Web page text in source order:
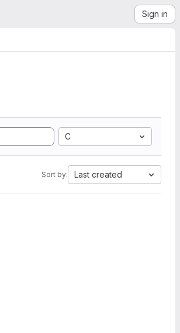
Sign in
C
Sort by: Last created